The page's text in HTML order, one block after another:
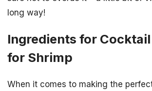
long way!
Ingredients for Cocktail
for Shrimp
When it comes to making the